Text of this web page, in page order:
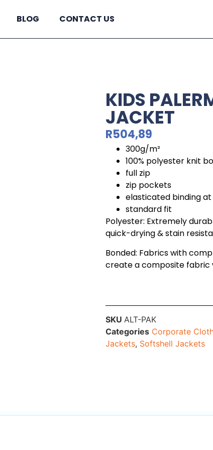
BLOG CONTACT US
KIDS
JACKET
R504,89
300g/m²
100% polyester knit
full zip
zip pockets
elasticated binding at
standard fit
Polyester: Extremely
quick-drying & stain
Bonded: Fabrics with
create a composite
SKU ALT-PAK
Categories Corporate
Jackets, Softshell Jackets